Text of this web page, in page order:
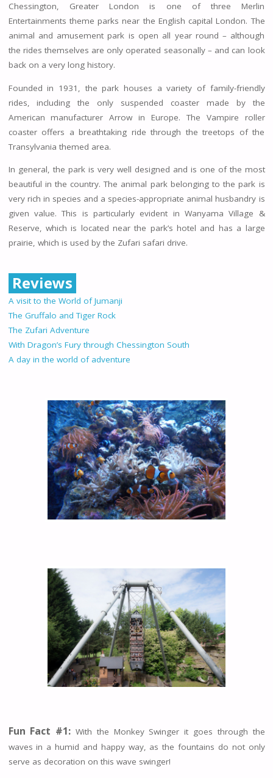
Chessington, Greater London is one of three Merlin
Entertainments theme parks near the English capital London. The
animal and amusement park is open all year round – although
the rides themselves are only operated seasonally – and can look
back on a very long history.
Founded in 1931, the park houses a variety of family-friendly
rides, including the only suspended coaster made by the
American manufacturer Arrow in Europe. The Vampire roller
coaster offers a breathtaking ride through the treetops of the
Transylvania themed area.
In general, the park is very well designed and is one of the most
beautiful in the country. The animal park belonging to the park is
very rich in species and a species-appropriate animal husbandry is
given value. This is particularly evident in Wanyama Village &
Reserve, which is located near the park’s hotel and has a large
prairie, which is used by the Zufari safari drive.
Reviews
A visit to the World of Jumanji
The Gruffalo and Tiger Rock
The Zufari Adventure
With Dragon’s Fury through Chessington South
A day in the world of adventure
Fun Fact #1: With the Monkey Swinger it goes through the
waves in a humid and happy way, as the fountains do not only
serve as decoration on this wave swinger!